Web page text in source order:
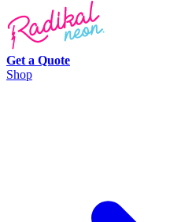
Get a Quote
Shop